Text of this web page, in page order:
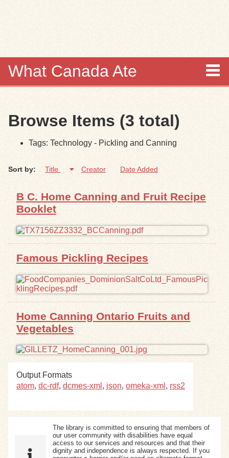
What Canada Ate
Items
Collections
Browse
Search
Search Tips
Resources
Browse Items (3 total)
Tags: Technology - Pickling and Canning
Sort by: Title Creator Date Added
B C. Home Canning and Fruit Recipe
Booklet
Famous Pickling Recipes
Home Canning Ontario Fruits and
Vegetables
Output Formats
atom, dc-rdf, dcmes-xml , json, omeka-xml , rss2
The library is committed to ensuring that members of
our user community with disabilities have equal
access to our services and resources and that their
dignity and independence is always respected. If you